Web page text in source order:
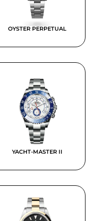
OYSTER PERPETUAL
YACHT-MASTER II